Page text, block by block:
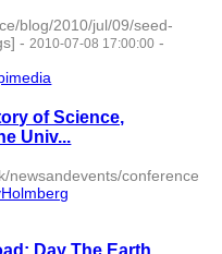
blog/2010/jul/09/seed-
- 2010-07-08 17:00:00 -
of Science,
Univ...
newsandevents/conferences/
Day The Earth